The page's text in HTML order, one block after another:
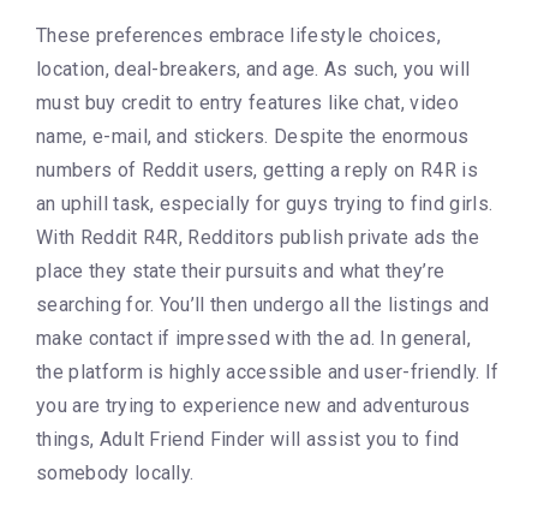
These preferences embrace lifestyle choices,
location, deal-breakers, and age. As such, you will
must buy credit to entry features like chat, video
name, e-mail, and stickers. Despite the enormous
numbers of Reddit users, getting a reply on R4R is
an uphill task, especially for guys trying to find girls.
With Reddit R4R, Redditors publish private ads the
place they state their pursuits and what they’re
searching for. You’ll then undergo all the listings and
make contact if impressed with the ad. In general,
the platform is highly accessible and user-friendly. If
you are trying to experience new and adventurous
things, Adult Friend Finder will assist you to find
somebody locally.